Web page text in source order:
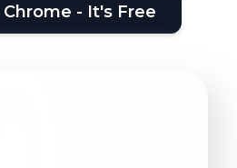
- It's Free